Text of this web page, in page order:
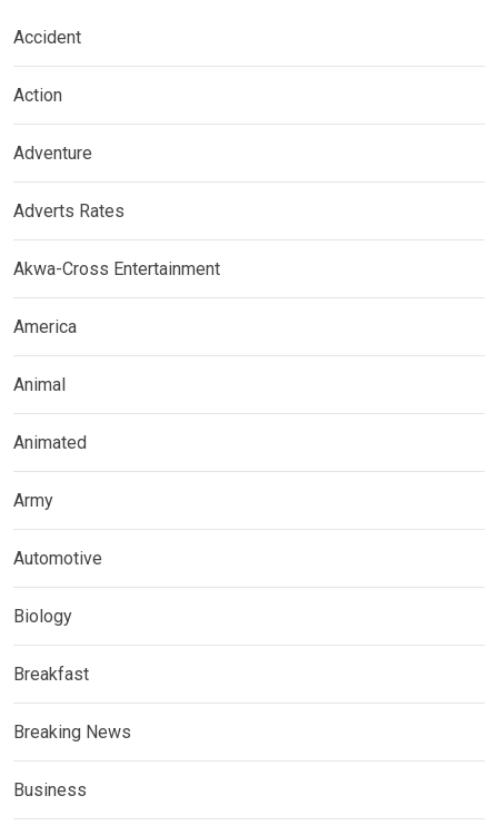
Accident
Action
Adventure
Adverts Rates
Akwa-Cross Entertainment
America
Animal
Animated
Army
Automotive
Biology
Breakfast
Breaking News
Business